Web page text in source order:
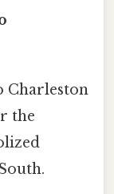
Charleston
the